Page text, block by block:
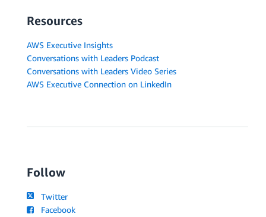
Resources
AWS Executive Insights
Conversations with Leaders Podcast
Conversations with Leaders Video Series
AWS Executive Connection on LinkedIn
Follow
Twitter
Facebook